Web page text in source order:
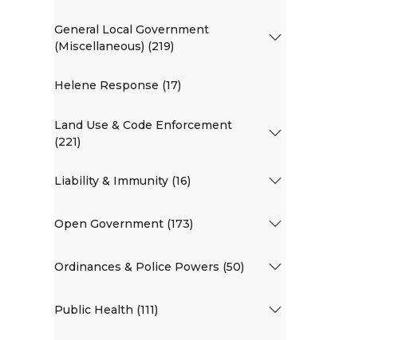
General Local Government
(Miscellaneous) (219)
Helene Response (17)
Land Use & Code Enforcement
(221)
Liability & Immunity (16)
Open Government (173)
Ordinances & Police Powers (50)
Public Health (111)